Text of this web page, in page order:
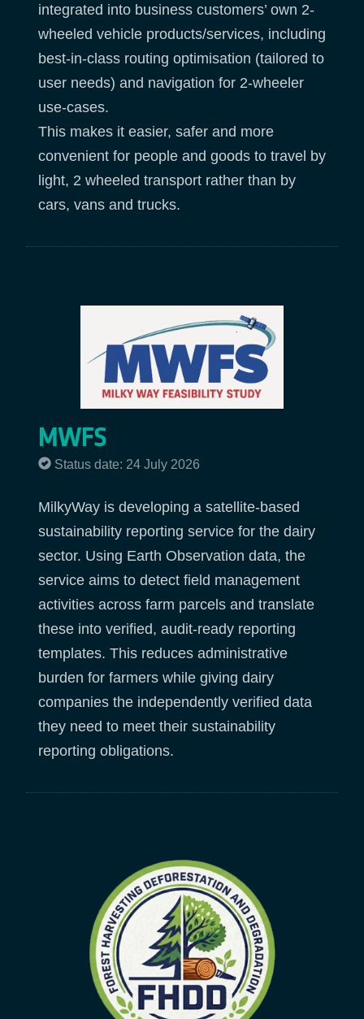
integrated into business customers’ own 2-
wheeled vehicle products/services, including
best-in-class routing optimisation (tailored to
user needs) and navigation for 2-wheeler
use-cases.
This makes it easier, safer and more
convenient for people and goods to travel by
light, 2 wheeled transport rather than by
cars, vans and trucks.
MWFS
Status date: 24 July 2026
MilkyWay is developing a satellite-based
sustainability reporting service for the dairy
sector. Using Earth Observation data, the
service aims to detect field management
activities across farm parcels and translate
these into verified, audit-ready reporting
templates. This reduces administrative
burden for farmers while giving dairy
companies the independently verified data
they need to meet their sustainability
reporting obligations.